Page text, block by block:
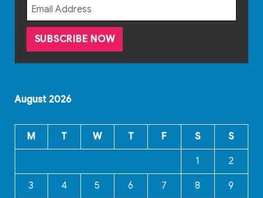
August 2026
M T W T F S S
1 2
3 4 5 6 7 8 9